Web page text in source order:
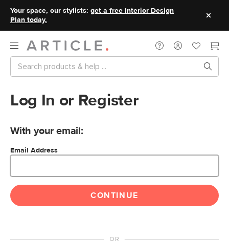
Your space, our stylists: get a free Interior Design
Plan today.
Log In or Register
With your email:
Email Address
CONTINUE